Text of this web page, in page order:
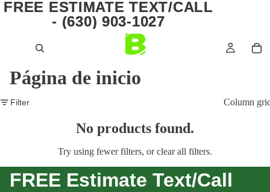
FREE ESTIMATE TEXT/CALL
- (630) 903-1027
FREE ESTIMATE TEXT/CALL
- (630) 903-1027
Página de inicio
Filter Column
No products found.
Try using fewer filters, orclear all filters.
FREE Estimate Text/Call